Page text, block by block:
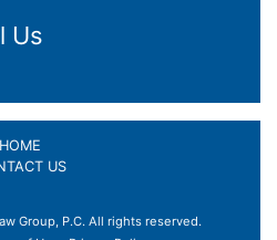
Us
HOME
US
Group, P.C. All rights reserved.